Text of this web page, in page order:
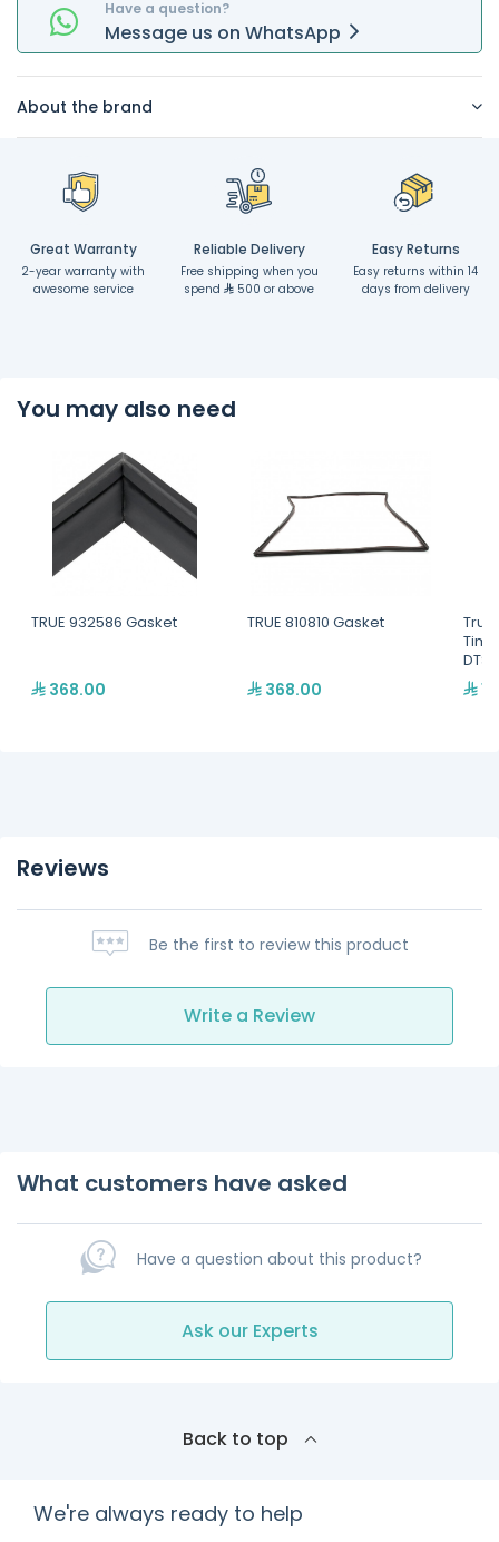
Have a question?
Message us on WhatsApp
About the brand
Great Warranty
2-year warranty with
awesome service
Reliable Delivery
Free shipping when you
spend
500 or above
Easy Returns
Easy returns within 14
days from delivery
You may also need
TRUE 932586 Gasket
368.00
TRUE 810810 Gasket
368.00
True
Reviews
Be the first to review this product
Write a Review
What customers have asked
Have a question about this product?
Ask our Experts
Back to top
We're always ready to help